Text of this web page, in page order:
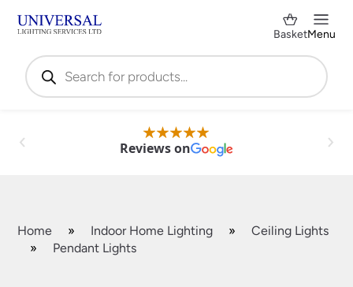
Products
search
BasketMenu
Reviews on
Home » Indoor Home Lighting »
Ceiling Lights
»
Pendant Lights